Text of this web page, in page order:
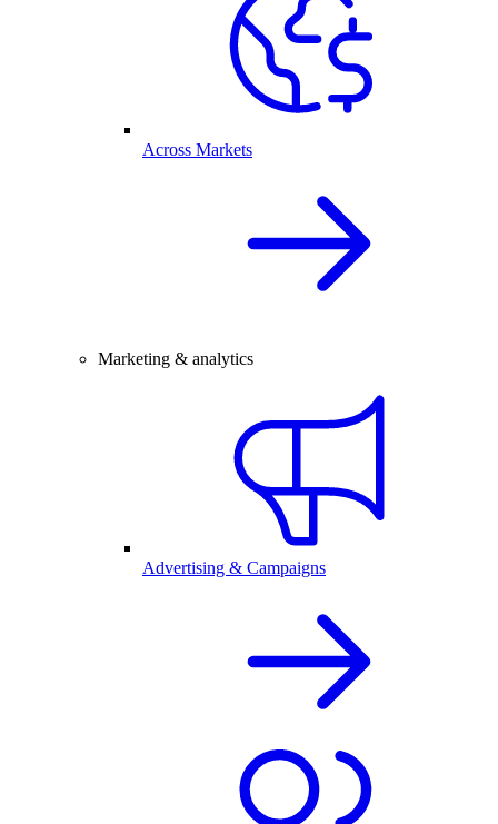
Across Markets
Marketing & analytics
Advertising & Campaigns